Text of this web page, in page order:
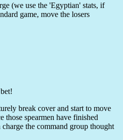
(we use the 'Egyptian' stats, if
game, move the losers
break cover and start to move
spearmen have finished
the command group thought